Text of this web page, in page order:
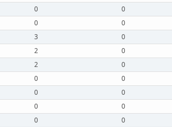
0 0
0 0
3 0
2 0
2 0
0 0
0 0
0 0
0 0